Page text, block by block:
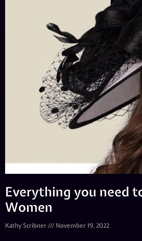
Everything you need
Women
Kathy Scribner November 19, 2022